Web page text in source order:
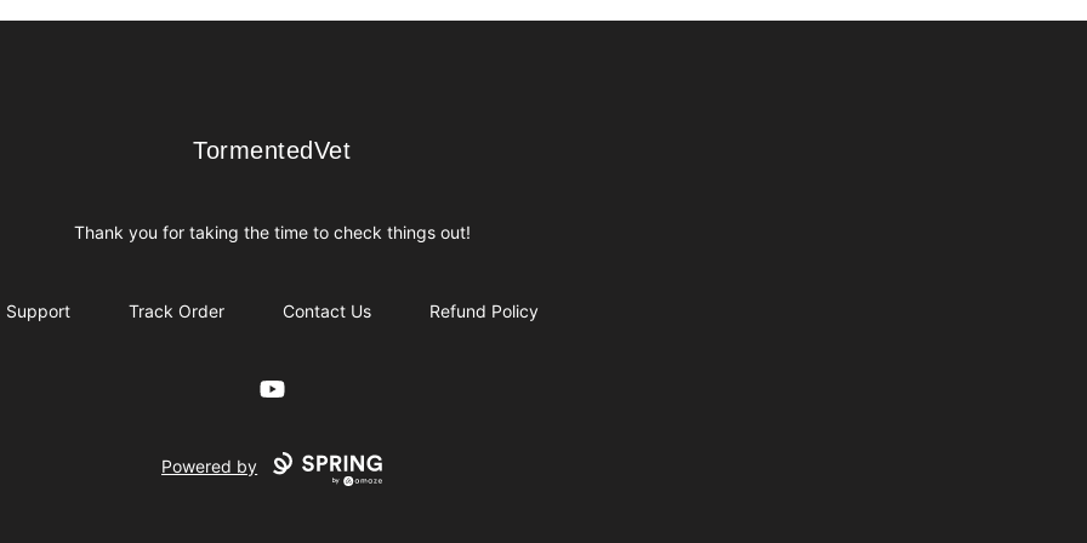
TormentedVet
TormentedVet
Thank you for taking the time to check things out!
Support Track Order Contact Us Refund Policy
YouTube
Powered by